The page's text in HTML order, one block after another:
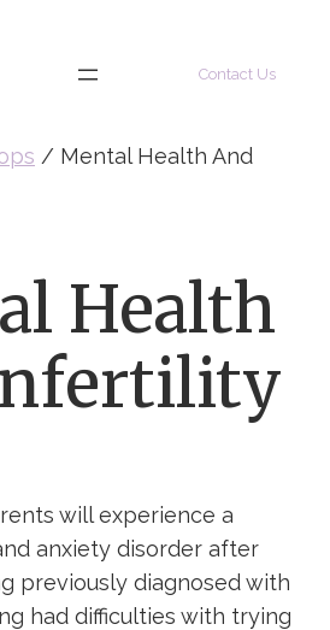
Contact Us
/ Mental Health And
Health
will experience a
anxiety disorder after
previously diagnosed with
had difficulties with trying